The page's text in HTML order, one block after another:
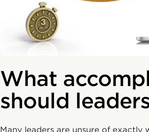
What
should
Many leaders are unsure of